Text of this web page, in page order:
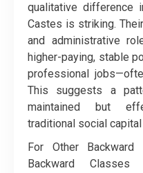
qualitative difference
Castes is striking.
and administrative
higher-paying, stable
professional
This suggests a
maintained but
traditional social
​For Other Backward
Backward